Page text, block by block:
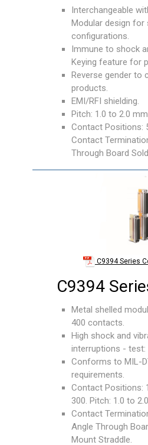
Interchangeable
Modular design for
configurations.
Immune to shock
Keying feature for
Reverse gender to
products.
EMI/RFI shielding.
Pitch: 1.0 to 2.0
Contact Positions:
Contact
Through Board
C9394 Series
C9394
Metal shelled
400 contacts.
High shock and
interruptions - test:
Conforms to MIL-
requirements.
Contact Positions:
300. Pitch: 1.0 to
Contact
Angle Through
Mount Straddle.